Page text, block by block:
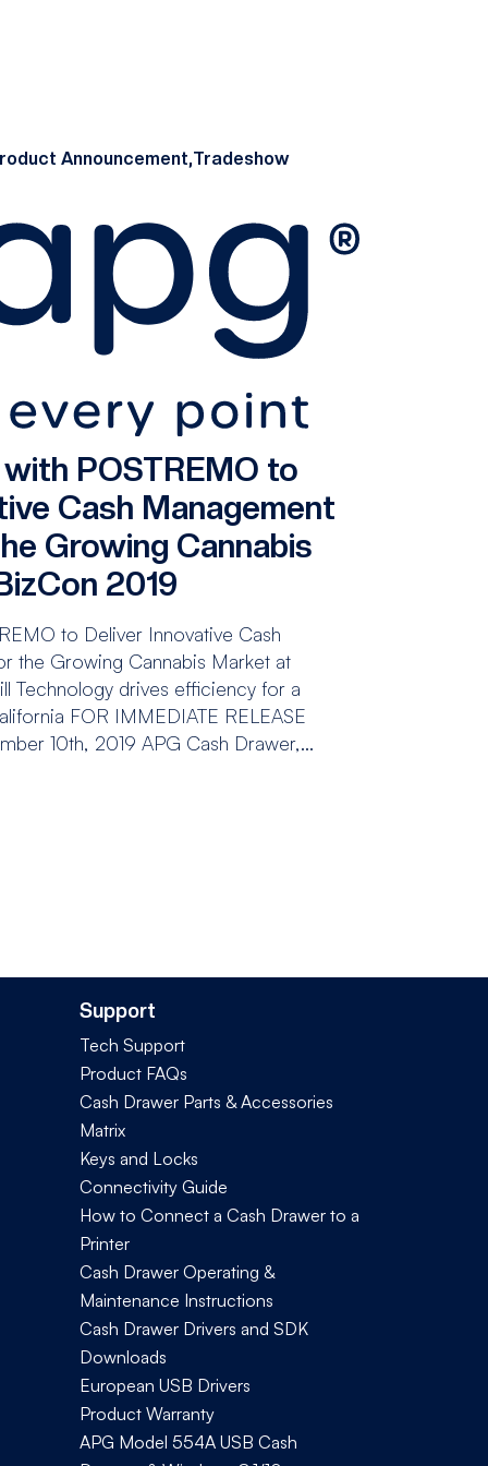
Announcement,Tradeshow
POSTREMO to
Cash Management
Growing Cannabis
2019
to Deliver Innovative Cash
the Growing Cannabis Market at
Technology drives efficiency for a
FOR IMMEDIATE RELEASE
10th, 2019 APG Cash Drawer,...
Support
Tech Support
Product FAQs
Cash Drawer Parts & Accessories
Matrix
Keys and Locks
Connectivity Guide
How to Connect a Cash Drawer to a
Printer
Cash Drawer Operating &
Maintenance Instructions
Cash Drawer Drivers and SDK
Downloads
European USB Drivers
Product Warranty
APG Model 554A USB Cash